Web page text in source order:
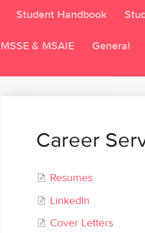
Student Handbook
& MSAIE General
Career
Resumes
LinkedIn
Cover Letters